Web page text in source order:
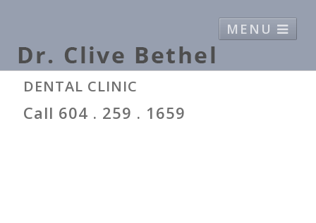
MENU
Home Bio
Canada Food Guide
DENTAL CLINIC
Call 604 . 259 . 1659